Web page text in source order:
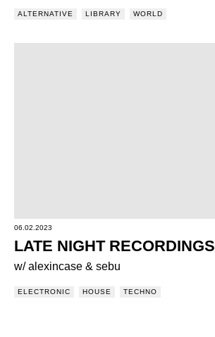
ALTERNATIVE LIBRARY WORLD
06.02.2023
LATE NIGHT RECORDINGS
w/ alexincase & sebu
ELECTRONIC HOUSE TECHNO